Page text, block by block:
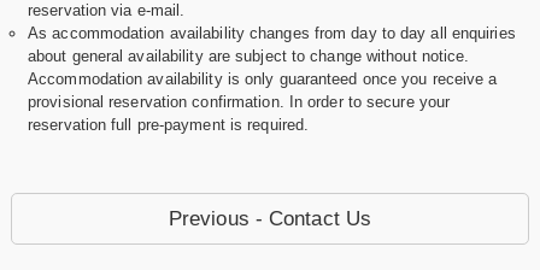
reservation via e-mail.
As accommodation availability changes from day to day all enquiries
about general availability are subject to change without notice.
Accommodation availability is only guaranteed once you receive a
provisional reservation confirmation. In order to secure your
reservation full pre-payment is required.
Previous - Contact Us